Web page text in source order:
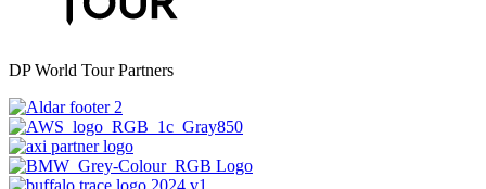
DP World Tour Partners